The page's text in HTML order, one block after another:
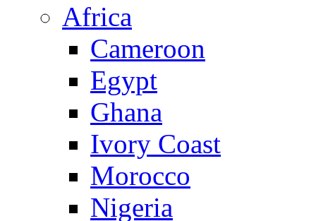
Africa
Cameroon
Egypt
Ghana
Ivory Coast
Morocco
Nigeria